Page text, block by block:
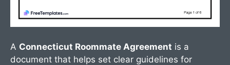
A Connecticut Roommate Agreement is a
document that helps set clear guidelines for